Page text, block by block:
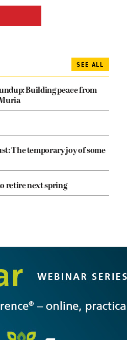
SEE ALL
Building peace from
The temporary joy of some
retire next spring